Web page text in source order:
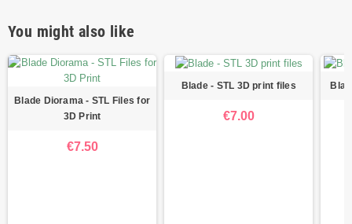
You might also like
Blade Diorama - STL Files for
3D Print
€7.50
Blade - STL 3D print files
€7.00